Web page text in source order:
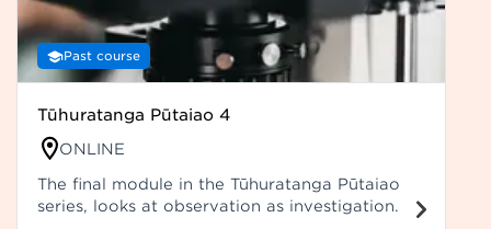
Tūhuratanga Pūtaiao 4
ONLINE
The final module in the Tūhuratanga Pūtaiao
series, looks at observation as investigation.
Past course